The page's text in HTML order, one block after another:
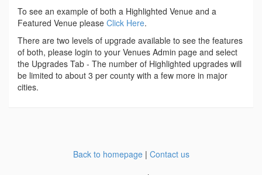
To see an example of both a Highlighted Venue and a
Featured Venue please Click Here.
There are two levels of upgrade available to see the features
of both, please login to your Venues Admin page and select
the Upgrades Tab - The number of Highlighted upgrades will
be limited to about 3 per county with a few more in major
cities.
Back to homepage| Contact us